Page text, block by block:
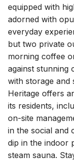
equipped with
adorned with
everyday
but two private
morning coffee
against stunning
with storage and
Heritage offers
its residents,
on-site
in the social and
dip in the indoor
steam sauna.